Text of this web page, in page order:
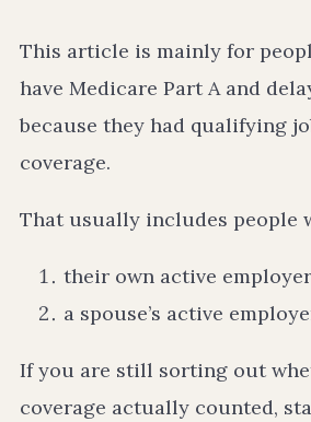
This article is mainly for
have Medicare Part A and
because they had qualifying
coverage.
That usually includes people
their own active
a spouse’s active
If you are still sorting out
coverage actually counted,